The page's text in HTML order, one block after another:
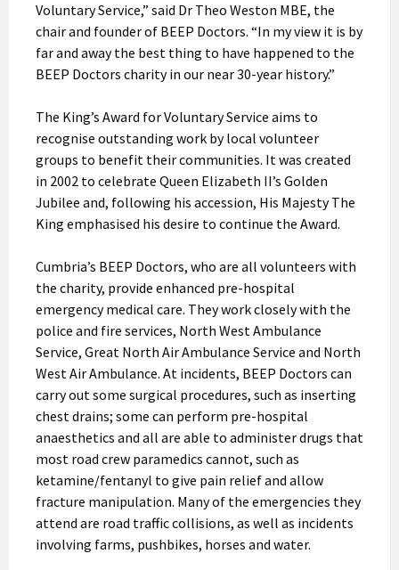
Voluntary Service,” said Dr Theo Weston MBE, the
chair and founder of BEEP Doctors. “In my view it is by
far and away the best thing to have happened to the
BEEP Doctors charity in our near 30-year history.”
The King’s Award for Voluntary Service aims to
recognise outstanding work by local volunteer
groups to benefit their communities. It was created
in 2002 to celebrate Queen Elizabeth II’s Golden
Jubilee and, following his accession, His Majesty The
King emphasised his desire to continue the Award.
Cumbria’s BEEP Doctors, who are all volunteers with
the charity, provide enhanced pre-hospital
emergency medical care. They work closely with the
police and fire services, North West Ambulance
Service, Great North Air Ambulance Service and North
West Air Ambulance. At incidents, BEEP Doctors can
carry out some surgical procedures, such as inserting
chest drains; some can perform pre-hospital
anaesthetics and all are able to administer drugs that
most road crew paramedics cannot, such as
ketamine/fentanyl to give pain relief and allow
fracture manipulation. Many of the emergencies they
attend are road traffic collisions, as well as incidents
involving farms, pushbikes, horses and water.